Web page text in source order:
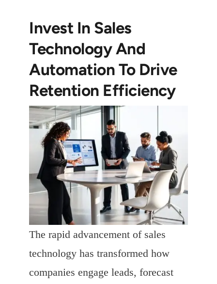
Invest In Sales
Technology And
Automation To Drive
Retention Efficiency
The rapid advancement of sales
technology has transformed how
companies engage leads, forecast